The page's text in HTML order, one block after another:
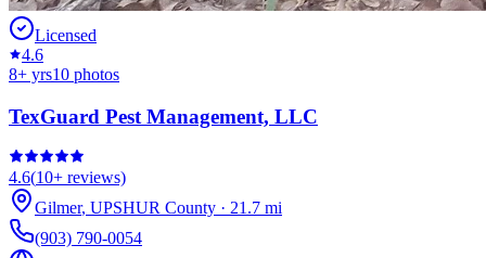
Licensed
4.6
8+ yrs10 photos
TexGuard Pest Management, LLC
4.6(10+ reviews)
Gilmer, UPSHUR County · 21.7 mi
(903) 790-0054